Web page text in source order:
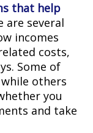
that help
are several
incomes
costs,
Some of
others
you
and take